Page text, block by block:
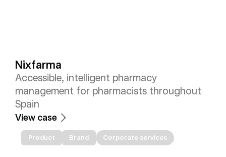
Nixfarma
Accessible, intelligent pharmacy
management for pharmacists throughout
Spain
View case
Product Brand Corporate services